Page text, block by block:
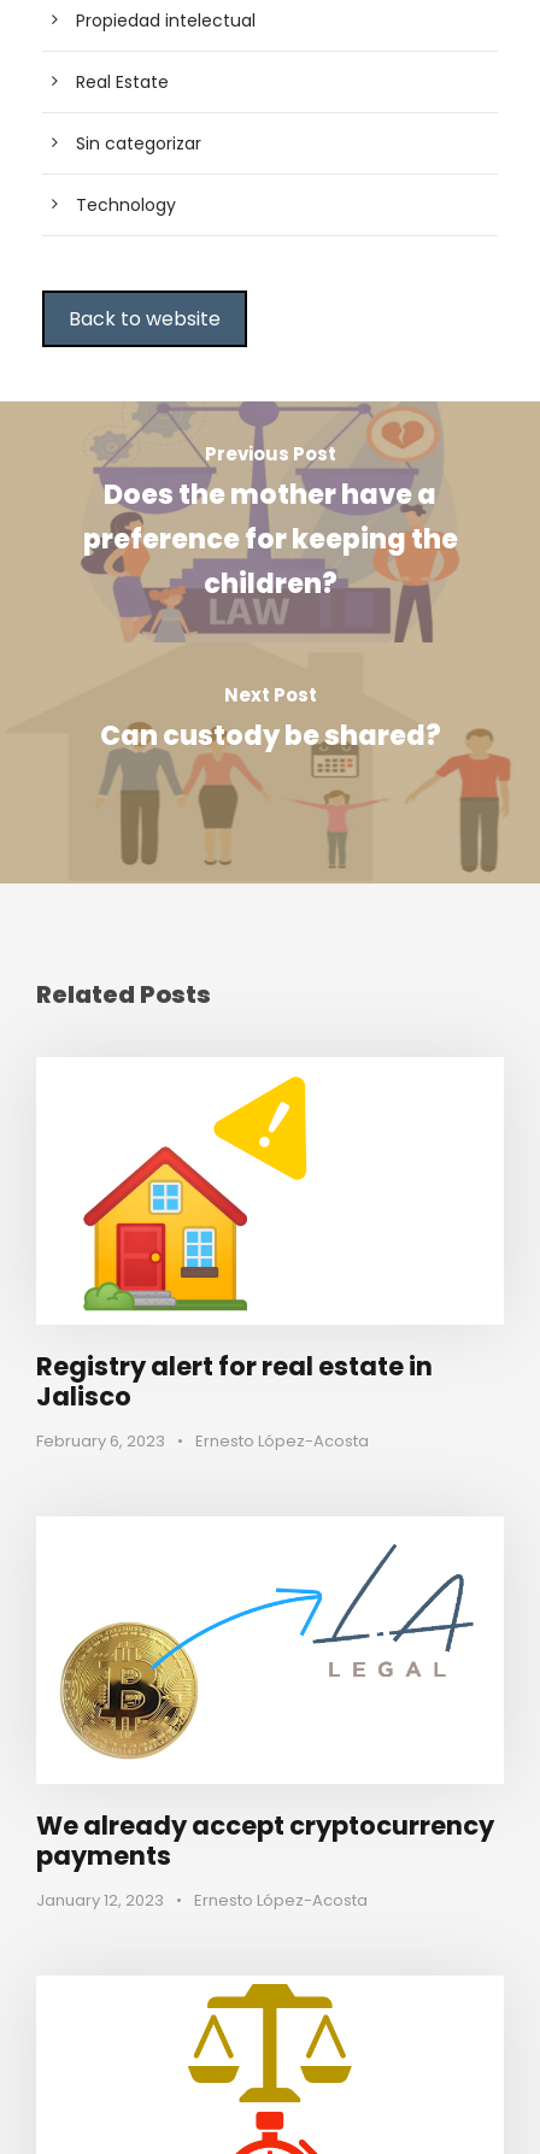
Propiedad intelectual
Real Estate
Sin categorizar
Technology
Back to website
Previous Post
Does the mother have a
preference for keeping the
children?
Next Post
Can custody be shared?
Related Posts
Registry alert for real estate in
Jalisco
February 6, 2023 • Ernesto López-Acosta
We already accept cryptocurrency
payments
January 12, 2023 • Ernesto López-Acosta